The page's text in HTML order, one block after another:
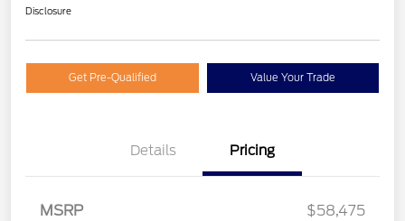
Disclosure
Get Pre-Qualified Value Your Trade
Details Pricing
MSRP
$58,475
Retail Customer Cash